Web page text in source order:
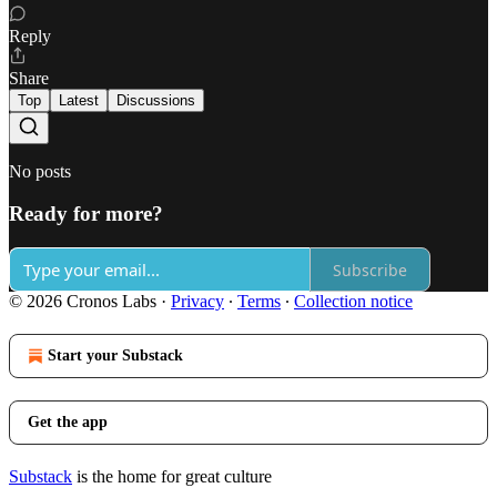
Reply
Share
Top Latest Discussions
No posts
Ready for more?
Subscribe
© 2026 Cronos Labs · Privacy ∙ Terms ∙ Collection notice
Start your Substack
Get the app
Substack is the home for great culture